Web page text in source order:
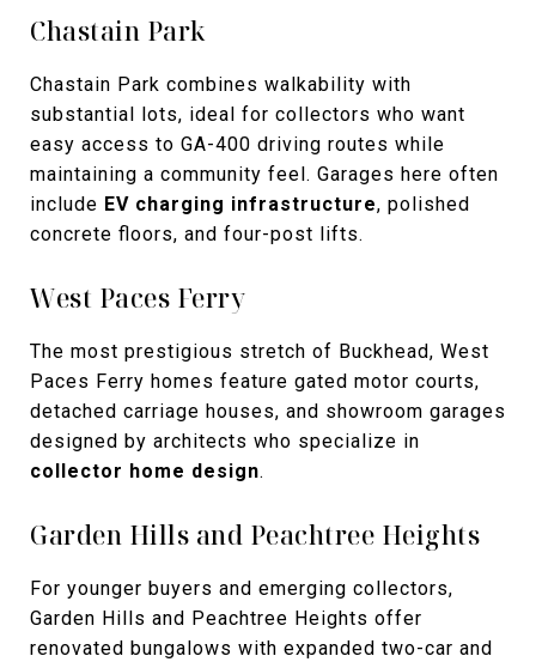
Chastain Park
Chastain Park combines walkability with
substantial lots, ideal for collectors who want
easy access to GA-400 driving routes while
maintaining a community feel. Garages here often
include EV charging infrastructure, polished
concrete floors, and four-post lifts.
West Paces Ferry
The most prestigious stretch of Buckhead, West
Paces Ferry homes feature gated motor courts,
detached carriage houses, and showroom garages
designed by architects who specialize in
collector home design.
Garden Hills and Peachtree Heights
For younger buyers and emerging collectors,
Garden Hills and Peachtree Heights offer
renovated bungalows with expanded two-car and